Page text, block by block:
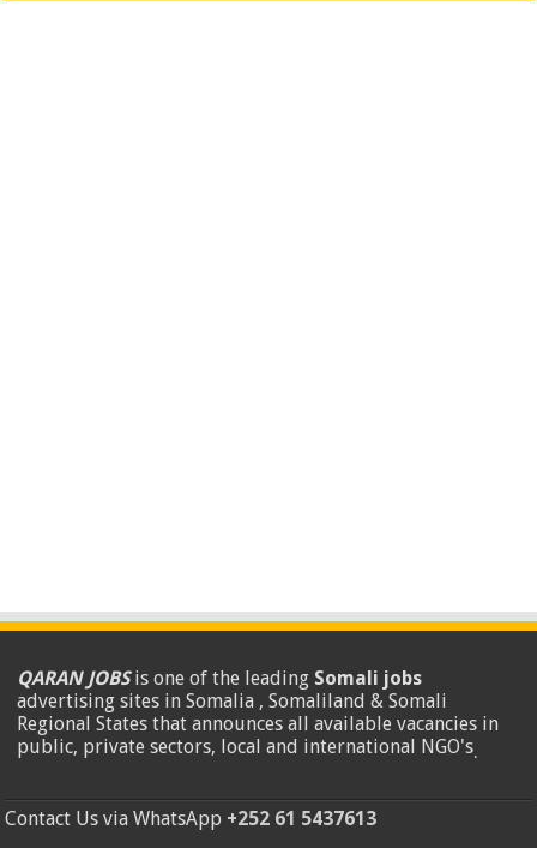
QARAN JOBSis one of the leading Somali jobs
advertising sites in Somalia , Somaliland & Somali
Regional States that announces all available vacancies in
public, private sectors, local and international NGO's.
Contact Us via WhatsApp +252 61 5437613